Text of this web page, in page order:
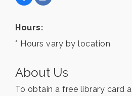
Hours:
* Hours vary by location
About Us
To obtain a free library card